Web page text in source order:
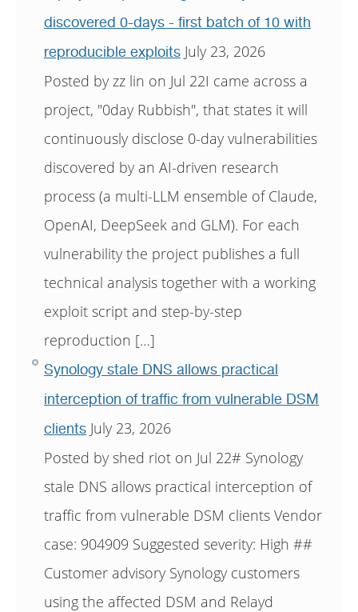
discovered 0-days - first batch of 10 with
reproducible exploits July 23, 2026
Posted by zz lin on Jul 22I came across a
project, "0day Rubbish", that states it will
continuously disclose 0-day vulnerabilities
discovered by an AI-driven research
process (a multi-LLM ensemble of Claude,
OpenAI, DeepSeek and GLM). For each
vulnerability the project publishes a full
technical analysis together with a working
exploit script and step-by-step
reproduction […]
Synology stale DNS allows practical
interception of traffic from vulnerable DSM
clients July 23, 2026
Posted by shed riot on Jul 22# Synology
stale DNS allows practical interception of
traffic from vulnerable DSM clients Vendor
case: 904909 Suggested severity: High ##
Customer advisory Synology customers
using the affected DSM and Relayd